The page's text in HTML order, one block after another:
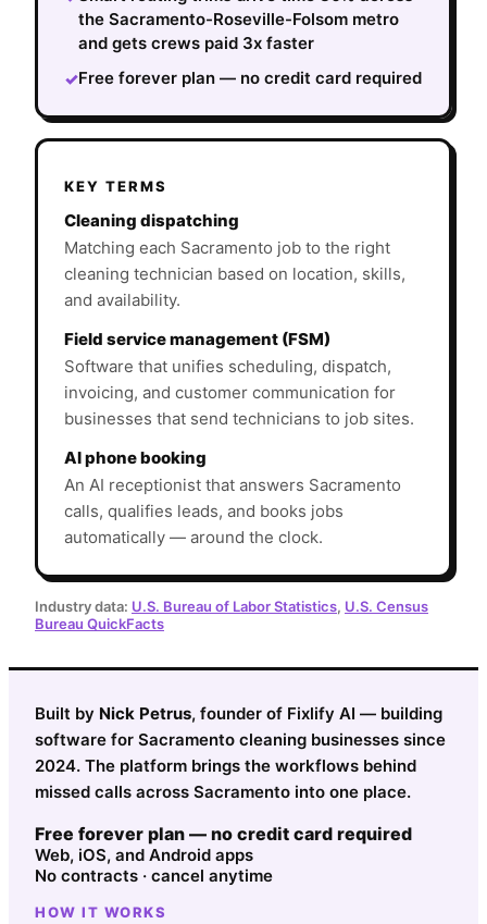
the Sacramento-Roseville-Folsom metro
and gets crews paid 3x faster
✓Free forever plan — no credit card required
KEY TERMS
Cleaning dispatching
Matching each Sacramento job to the right
cleaning technician based on location, skills,
and availability.
Field service management (FSM)
Software that unifies scheduling, dispatch,
invoicing, and customer communication for
businesses that send technicians to job sites.
AI phone booking
An AI receptionist that answers Sacramento
calls, qualifies leads, and books jobs
automatically — around the clock.
Industry data: U.S. Bureau of Labor Statistics, U.S. Census
Bureau QuickFacts
Built by Nick Petrus, founder of Fixlify AI — building
software for Sacramento cleaning businesses since
2024. The platform brings the workflows behind
missed calls across Sacramento into one place.
Free forever plan — no credit card required
Web, iOS, and Android apps
No contracts · cancel anytime
HOW IT WORKS